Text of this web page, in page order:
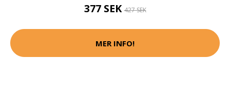
377 SEK427 SEK
MER INFO!